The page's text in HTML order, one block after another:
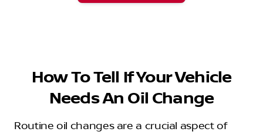
How To Tell If Your Vehicle
Needs An Oil Change
Routine oil changes are a crucial aspect of